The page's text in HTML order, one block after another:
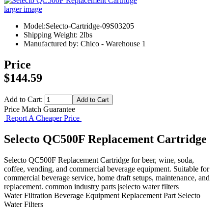
larger image
Model:Selecto-Cartridge-09S03205
Shipping Weight: 2lbs
Manufactured by: Chico - Warehouse 1
Price
$144.59
Add to Cart:
Price Match Guarantee
Report A Cheaper Price
Selecto QC500F Replacement Cartridge
Selecto QC500F Replacement Cartridge for beer, wine, soda,
coffee, vending, and commercial beverage equipment. Suitable for
commercial beverage service, home draft setups, maintenance, and
replacement. common industry parts |selecto water filters
Water Filtration Beverage Equipment Replacement Part Selecto
Water Filters